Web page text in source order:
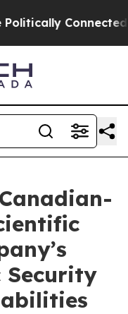
Connected oil
Security